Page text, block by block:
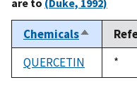
ChemicalsSort
QUERCETIN
Duke,
1992
*